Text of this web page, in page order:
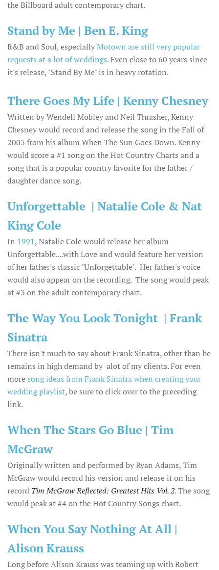
the Billboard adult contemporary chart.
Stand by Me | Ben E. King
R&B and Soul, especiallyMotown are still very popular
requests at a lot of weddings. Even close to 60 years since
it's release, "Stand By Me" is in heavy rotation.
There Goes My Life | Kenny Chesney
Written by Wendell Mobley and Neil Thrasher, Kenny
Chesney would record and release the song in the Fall of
2003 from his album When The Sun Goes Down. Kenny
would score a #1 song on the Hot Country Charts and a
song that is a popular country favorite for the father /
daughter dance song.
Unforgettable | Natalie Cole & Nat
King Cole
In 1991, Natalie Cole would release her album
Unforgettable....with Love and would feature her version
of her father's classic "Unforgettable". Her father's voice
would also appear on the recording. The song would peak
at #3 on the adult contemporary chart.
The Way You Look Tonight | Frank
Sinatra
There isn't much to say about Frank Sinatra, other than he
remains in high demand by alot of my clients. For even
moresong ideas from Frank Sinatra when creating your
wedding playlist, be sure to click over to the preceding
link.
When The Stars Go Blue | Tim
McGraw
Originally written and performed by Ryan Adams, Tim
McGraw would record his version and release it on his
record Tim McGraw Reflected: Greatest Hits Vol. 2. The song
would peak at #4 on the Hot Country Songs chart.
When You Say Nothing At All |
Alison Krauss
Long before Alison Krauss was teaming up with Robert